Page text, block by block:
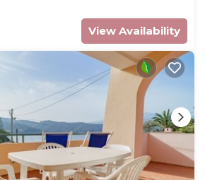
View Availability